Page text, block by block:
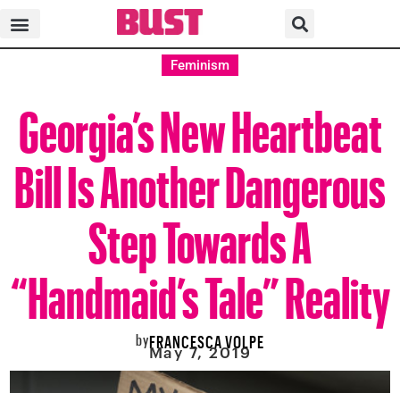
Feminism
Georgia’s New Heartbeat
Bill Is Another Dangerous
Step Towards A
“Handmaid’s Tale” Reality
byFRANCESCA VOLPE
May 7, 2019